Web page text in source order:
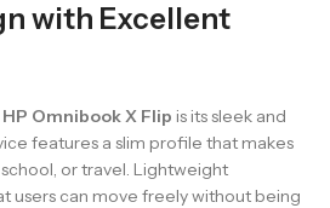
with Excellent
HP Omnibook X Flip is its sleek and
features a slim profile that makes
or travel. Lightweight
users can move freely without being